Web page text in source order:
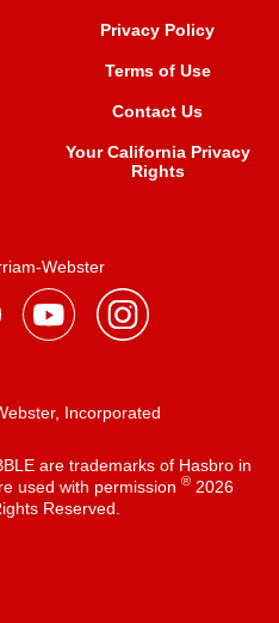
Privacy Policy
Terms of Use
Contact Us
Your California Privacy
Rights
Webster
Incorporated
are trademarks of Hasbro in
used with permission ®2026
Reserved.